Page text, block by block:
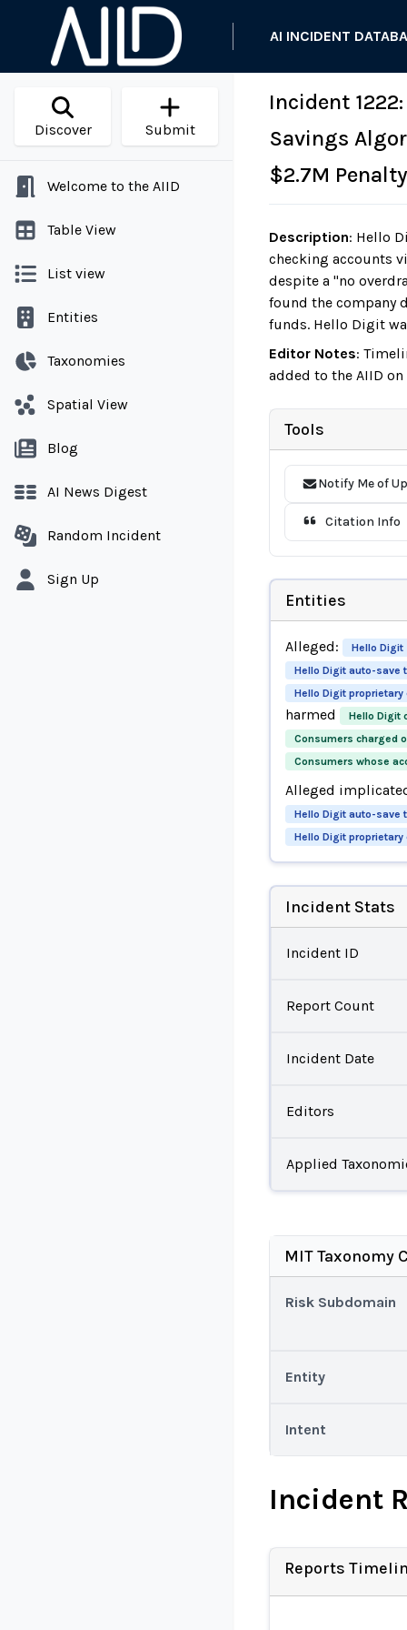
AI INCIDENT
Discover Submit
Welcome to the AIID
Table View
List view
Entities
Taxonomies
Spatial View
Blog
AI News Digest
Random Incident
Sign Up
Incident
Savings
$2.7M Penalty
Description: Hello
checking accounts
despite a "no
found the company
funds. Hello Digit
Editor Notes:
added to the AIID
Tools
Notify Me of
Citation Info
Entities
Alleged: Hello Digit
Hello Digit auto-save
Hello Digit
harmed
Hello Digit
Consumers charged
Consumers whose
Alleged
Hello Digit auto-save
Hello Digit
Incident Stats
Incident ID
Report Count
Incident Date
Editors
Applied
MIT Taxonomy
Risk Subdomain
Entity
Intent
Incident
Reports